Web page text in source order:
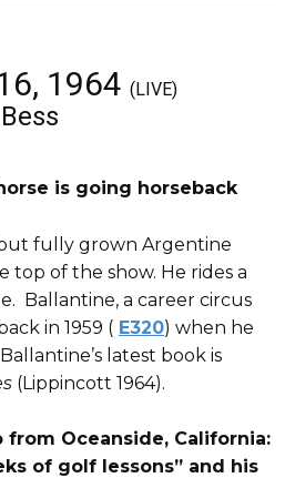
1964 (LIVE)
is going horseback
but fully grown Argentine
top of the show. He rides a
Ballantine, a career circus
in 1959 ( E320) when he
latest book is
(Lippincott 1964).
from Oceanside, California:
of golf lessons” and his